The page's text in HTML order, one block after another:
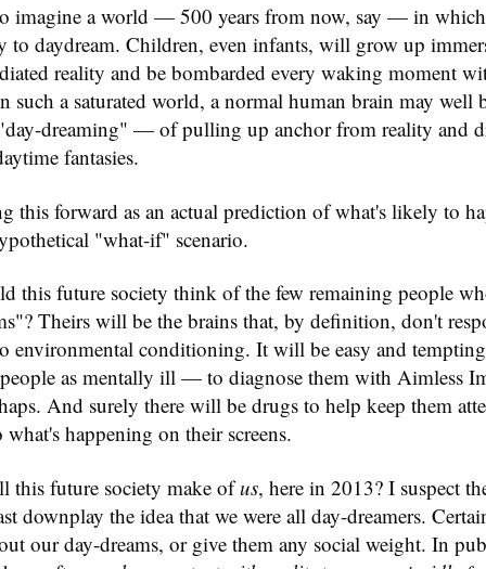
imagine a world — 500 years from now, say — in which
to daydream. Children, even infants, will grow up
reality and be bombarded every waking moment
such a saturated world, a normal human brain may well
dreaming" — of pulling up anchor from reality and
fantasies.
this forward as an actual prediction of what's likely to
"what-if" scenario.
this future society think of the few remaining people
Theirs will be the brains that, by definition, don't
environmental conditioning. It will be easy and
as mentally ill — to diagnose them with Aimless
And surely there will be drugs to help keep them
happening on their screens.
this future society make ofus, here in 2013? I suspect
downplay the idea that we were all day-dreamers.
our day-dreams, or give them any social weight. In